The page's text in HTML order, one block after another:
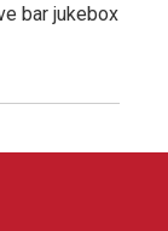
bar jukebox